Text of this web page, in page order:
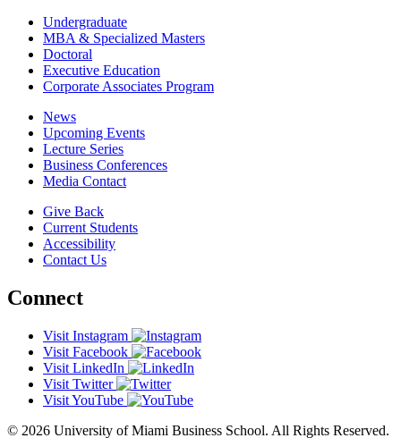
Undergraduate
MBA & Specialized Masters
Doctoral
Executive Education
Corporate Associates Program
News
Upcoming Events
Lecture Series
Business Conferences
Media Contact
Give Back
Current Students
Accessibility
Contact Us
Connect
Visit Instagram
Visit Facebook
Visit LinkedIn
Visit Twitter
Visit YouTube
© 2026 University of Miami Business School. All Rights Reserved.